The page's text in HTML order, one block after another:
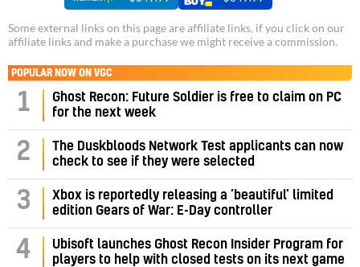
Some external links on this page are affiliate links, if you click on our
affiliate links and make a purchase we might receive a commission.
POPULAR NOW ON VGC
1
Ghost Recon: Future Soldier is free to claim on PC
for the next week
2
The Duskbloods Network Test applicants can now
check to see if they were selected
3
Xbox is reportedly releasing a ‘beautiful’ limited
edition Gears of War: E-Day controller
4
Ubisoft launches Ghost Recon Insider Program for
players to help with closed tests on its next game